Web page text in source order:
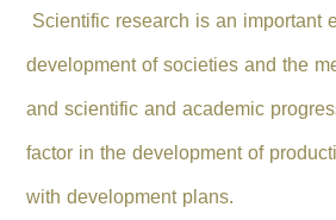
Scientific research is an important
development of societies and the
and scientific and academic
factor in the development of
with development plans.